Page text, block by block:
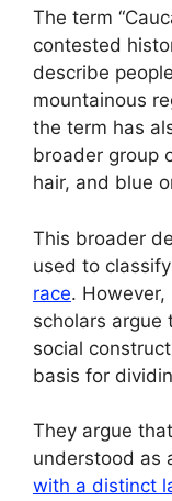
The term
contested
describe
mountainous
the term has
broader group
hair, and blue
This broader
used to
race.
scholars argue
social
basis for
They argue
understood as
with a distinct